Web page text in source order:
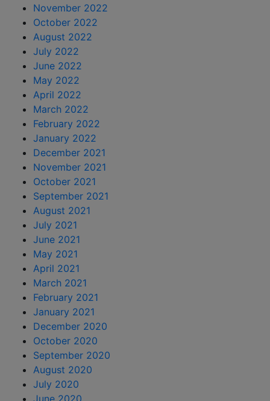
November 2022
October 2022
August 2022
July 2022
June 2022
May 2022
April 2022
March 2022
February 2022
January 2022
December 2021
November 2021
October 2021
September 2021
August 2021
July 2021
June 2021
May 2021
April 2021
March 2021
February 2021
January 2021
December 2020
October 2020
September 2020
August 2020
July 2020
June 2020